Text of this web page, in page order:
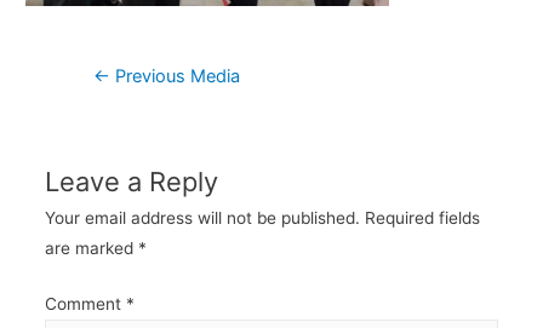
Post
← Previous Media
Leave a Reply
Your email address will not be published. Required fields
are marked *
Comment *